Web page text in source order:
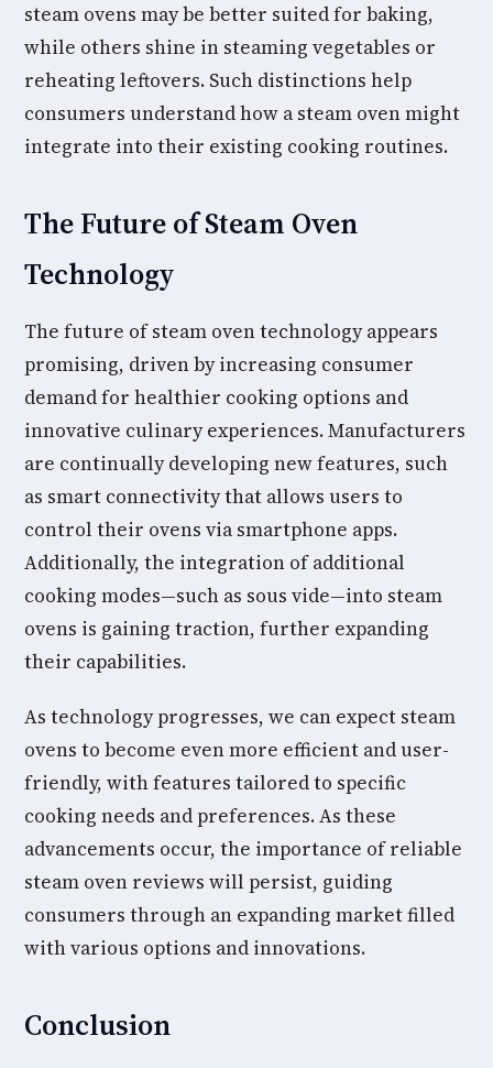
steam ovens may be better suited for baking,
while others shine in steaming vegetables or
reheating leftovers. Such distinctions help
consumers understand how a steam oven might
integrate into their existing cooking routines.
The Future of Steam Oven
Technology
The future of steam oven technology appears
promising, driven by increasing consumer
demand for healthier cooking options and
innovative culinary experiences. Manufacturers
are continually developing new features, such
as smart connectivity that allows users to
control their ovens via smartphone apps.
Additionally, the integration of additional
cooking modes—such as sous vide—into steam
ovens is gaining traction, further expanding
their capabilities.
As technology progresses, we can expect steam
ovens to become even more efficient and user-
friendly, with features tailored to specific
cooking needs and preferences. As these
advancements occur, the importance of reliable
steam oven reviews will persist, guiding
consumers through an expanding market filled
with various options and innovations.
Conclusion